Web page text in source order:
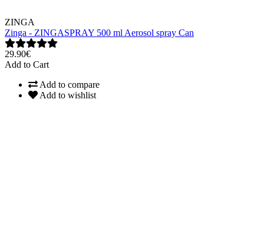
ZINGA
Zinga - ZINGASPRAY 500 ml Aerosol spray Can
29.90€
Add to Cart
Add to compare
Add to wishlist